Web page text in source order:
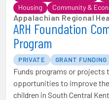
Housing
Community &
Appalachian Regional
ARH Foundation
Program
PRIVATE GRANT FUNDING
Funds programs or projects
opportunities to improve
children in South Central